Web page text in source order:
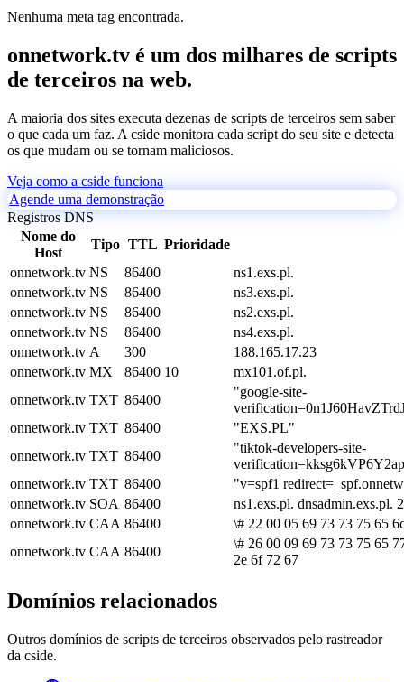
Nenhuma meta tag encontrada.
onnetwork.tv é um dos milhares de scripts
de terceiros na web.
A maioria dos sites executa dezenas de scripts de terceiros sem saber
o que cada um faz. A cside monitora cada script do seu site e detecta
os que mudam ou se tornam maliciosos.
Veja como a cside funciona
Agende uma demonstração
Registros DNS
Nome do
Host
Tipo TTL Prioridade
onnetwork.tv NS 86400
ns1.exs.pl.
onnetwork.tv NS 86400
ns3.exs.pl.
onnetwork.tv NS 86400
ns2.exs.pl.
onnetwork.tv NS 86400
ns4.exs.pl.
onnetwork.tv A 300
188.165.17.23
onnetwork.tv MX 86400 10
mx101.of.pl.
onnetwork.tv TXT 86400
"google-site-
onnetwork.tv TXT 86400
"EXS.PL"
onnetwork.tv TXT 86400
"tiktok-developers-site-
onnetwork.tv TXT 86400
"v=spf1
onnetwork.tv SOA 86400
ns1.exs.pl. dnsadmin.exs.pl.
onnetwork.tv CAA 86400
\# 22 00 05 69 73 73 75 65
onnetwork.tv CAA 86400
\# 26 00 09 69 73 73 75 65
2e 6f 72 67
Domínios relacionados
Outros domínios de scripts de terceiros observados pelo rastreador
da cside.